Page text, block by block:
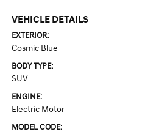
VEHICLE DETAILS
EXTERIOR:
Cosmic Blue
BODY TYPE:
SUV
ENGINE:
Electric Motor
MODEL CODE: